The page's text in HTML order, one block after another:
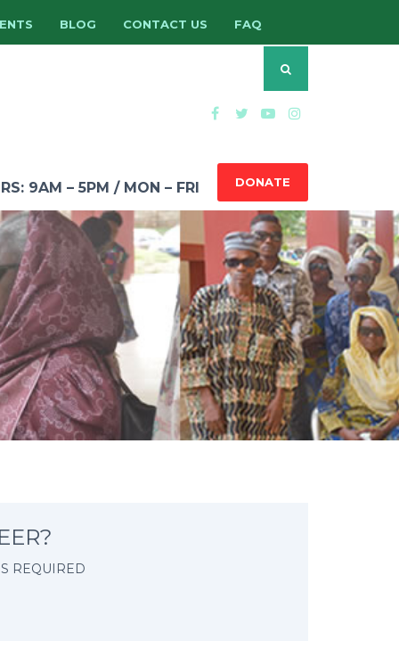
BLOG CONTACT US FAQ
9AM – 5PM / MON – FRI DONATE
REQUIRED